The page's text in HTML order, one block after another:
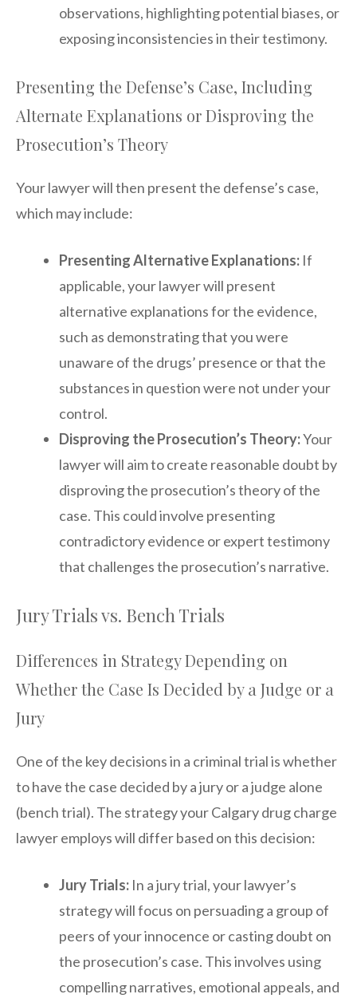
observations, highlighting potential biases, or
exposing inconsistencies in their testimony.
Presenting the Defense’s Case, Including
Alternate Explanations or Disproving the
Prosecution’s Theory
Your lawyer will then present the defense’s case,
which may include:
Presenting Alternative Explanations: If
applicable, your lawyer will present
alternative explanations for the evidence,
such as demonstrating that you were
unaware of the drugs’ presence or that the
substances in question were not under your
control.
Disproving the Prosecution’s Theory:Your
lawyer will aim to create reasonable doubt by
disproving the prosecution’s theory of the
case. This could involve presenting
contradictory evidence or expert testimony
that challenges the prosecution’s narrative.
Jury Trials vs. Bench Trials
Differences in Strategy Depending on
Whether the Case Is Decided by a Judge or a
Jury
One of the key decisions in a criminal trial is whether
to have the case decided by a jury or a judge alone
(bench trial). The strategy your Calgary drug charge
lawyer employs will differ based on this decision:
Jury Trials: In a jury trial, your lawyer’s
strategy will focus on persuading a group of
peers of your innocence or casting doubt on
the prosecution’s case. This involves using
compelling narratives, emotional appeals, and